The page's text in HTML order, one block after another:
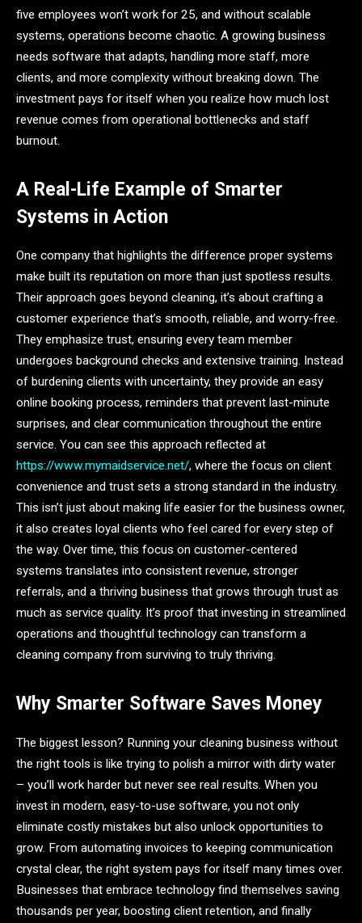
five employees won’t work for 25, and without scalable
systems, operations become chaotic. A growing business
needs software that adapts, handling more staff, more
clients, and more complexity without breaking down. The
investment pays for itself when you realize how much lost
revenue comes from operational bottlenecks and staff
burnout.
A Real-Life Example of Smarter
Systems in Action
One company that highlights the difference proper systems
make built its reputation on more than just spotless results.
Their approach goes beyond cleaning, it’s about crafting a
customer experience that’s smooth, reliable, and worry-free.
They emphasize trust, ensuring every team member
undergoes background checks and extensive training. Instead
of burdening clients with uncertainty, they provide an easy
online booking process, reminders that prevent last-minute
surprises, and clear communication throughout the entire
service. You can see this approach reflected at
https://www.mymaidservice.net/, where the focus on client
convenience and trust sets a strong standard in the industry.
This isn’t just about making life easier for the business owner,
it also creates loyal clients who feel cared for every step of
the way. Over time, this focus on customer-centered
systems translates into consistent revenue, stronger
referrals, and a thriving business that grows through trust as
much as service quality. It’s proof that investing in streamlined
operations and thoughtful technology can transform a
cleaning company from surviving to truly thriving.
Why Smarter Software Saves Money
The biggest lesson? Running your cleaning business without
the right tools is like trying to polish a mirror with dirty water
– you’ll work harder but never see real results. When you
invest in modern, easy-to-use software, you not only
eliminate costly mistakes but also unlock opportunities to
grow. From automating invoices to keeping communication
crystal clear, the right system pays for itself many times over.
Businesses that embrace technology find themselves saving
thousands per year, boosting client retention, and finally